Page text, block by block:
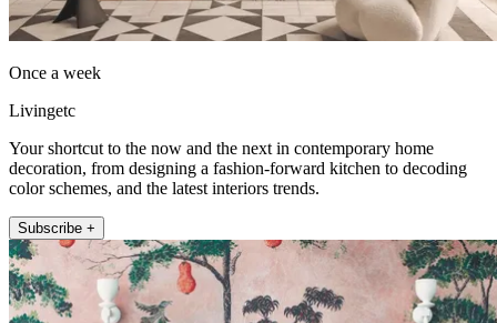
Once a week
Livingetc
Your shortcut to the now and the next in contemporary home
decoration, from designing a fashion-forward kitchen to decoding
color schemes, and the latest interiors trends.
Subscribe +